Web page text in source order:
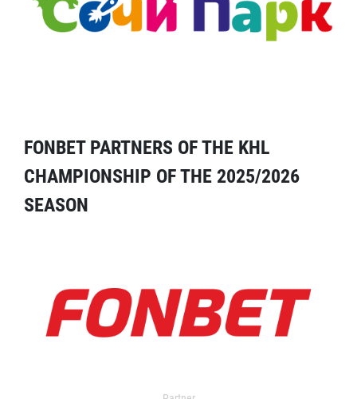
FONBET PARTNERS OF THE KHL
CHAMPIONSHIP OF THE 2025/2026
SEASON